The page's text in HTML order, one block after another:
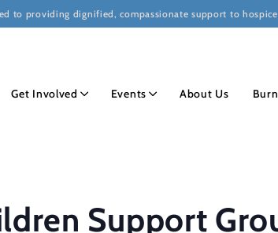
to providing dignified, compassionate support to
Get Involved Events About Us
Support